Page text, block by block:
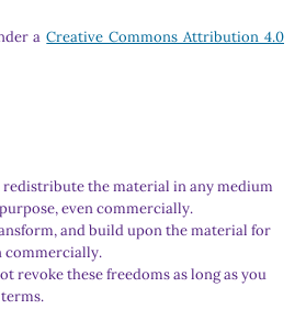
aCreative Commons Attribution 4.0
redistribute the material in any medium
even commercially.
and build upon the material for
commercially.
revoke these freedoms as long as you